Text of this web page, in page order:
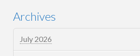
Archives
July 2026